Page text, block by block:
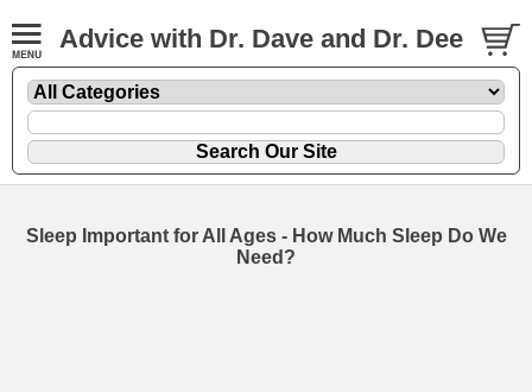
Advice with Dr. Dave and Dr. Dee
Sleep Important for All Ages - How Much Sleep Do We
Need?